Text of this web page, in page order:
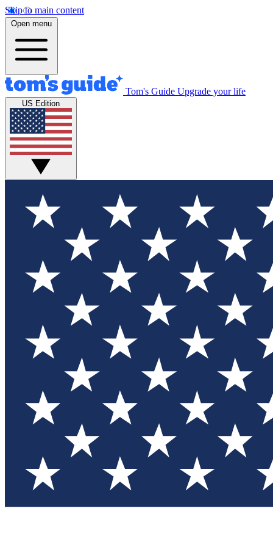
Skip to main content
Open menu
Tom's Guide Upgrade your life
US Edition